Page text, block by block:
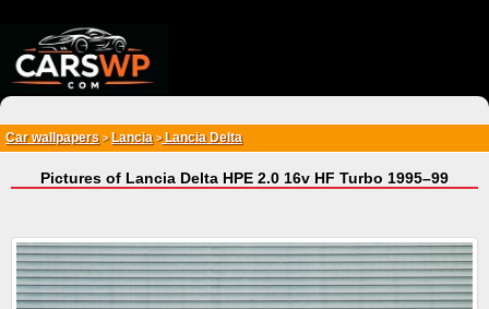
Car wallpapers > Lancia>Lancia Delta
Pictures of Lancia Delta HPE 2.0 16v HF Turbo 1995–99